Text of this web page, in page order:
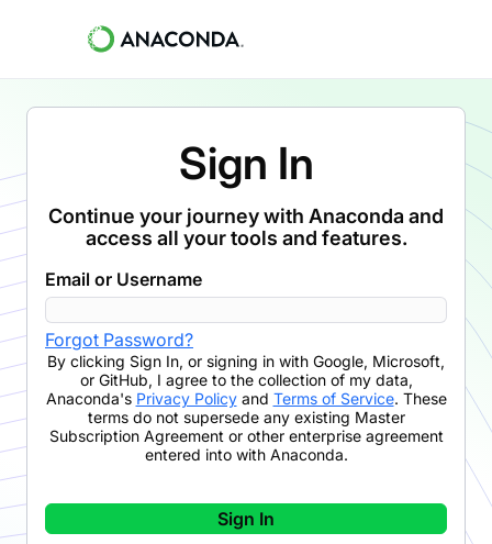
Sign In
Continue your journey with Anaconda and
access all your tools and features.
Email or Username
Forgot Password?
By clicking Sign In, or signing in with Google, Microsoft,
or GitHub, I agree to the collection of my data,
Anaconda's Privacy Policyand Terms of Service. These
terms do not supersede any existing Master
Subscription Agreement or other enterprise agreement
entered into with Anaconda.
Sign In